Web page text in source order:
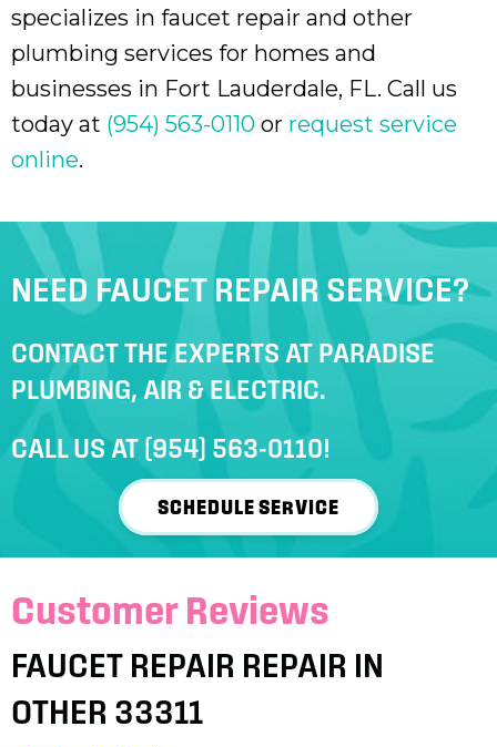
specializes in faucet repair and other
plumbing services for homes and
businesses in Fort Lauderdale, FL. Call us
today at (954) 563-0110 or request service
online.
NEED FAUCET REPAIR SERVICE?
CONTACT THE EXPERTS AT PARADISE
PLUMBING, AIR & ELECTRIC.
CALL US AT (954) 563-0110!
SCHEDULE SERVICE
FAUCET REPAIR REPAIR IN
OTHER 33311